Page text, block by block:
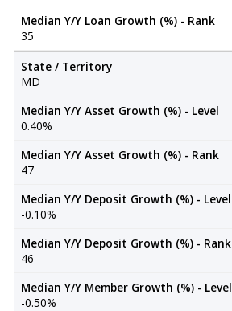
Median Y/Y Loan Growth (%) - Rank
35
State / Territory
MD
Median Y/Y Asset Growth (%) - Level
0.40%
Median Y/Y Asset Growth (%) - Rank
47
Median Y/Y Deposit Growth (%) - Level
-0.10%
Median Y/Y Deposit Growth (%) - Rank
46
Median Y/Y Member Growth (%) - Level
-0.50%